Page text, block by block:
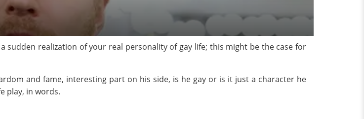
sudden realization of your real personality of gay life; this might be the case for
and fame, interesting part on his side, is he gay or is it just a character he
play, in words.